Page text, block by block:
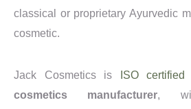
classical or proprietary Ayurvedic
cosmetic.
Jack Cosmetics is ISO certified
cosmetics manufacturer,